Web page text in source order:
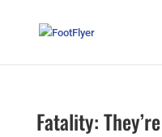
Fatality: